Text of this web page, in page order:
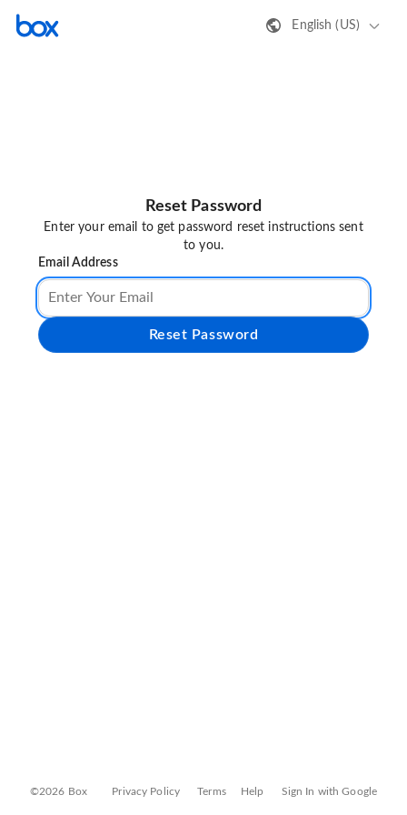
English (US)
Reset Password
Enter your email to get password reset instructions sent
to you.
Email Address
Reset Password
©2026 Box Privacy Policy Terms Help Sign In with Google